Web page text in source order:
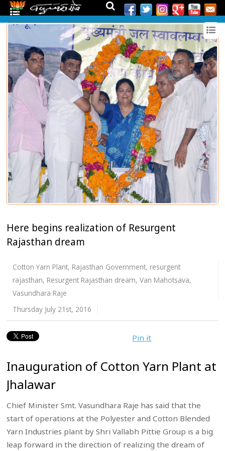
Here begins realization of Resurgent
Rajasthan dream
Cotton Yarn Plant, Rajasthan Government, resurgent
rajasthan, Resurgent Rajasthan dream,Van Mahotsava,
Vasundhara Raje
Thursday July 21st, 2016
Pin it
Inauguration of Cotton Yarn Plant at
Jhalawar
Chief Minister Smt. Vasundhara Raje has said that the
start of operations at the Polyester and Cotton Blended
Yarn Industries plant by Shri Vallabh Pittie Group is a big
leap forward in the direction of realizing the dream of